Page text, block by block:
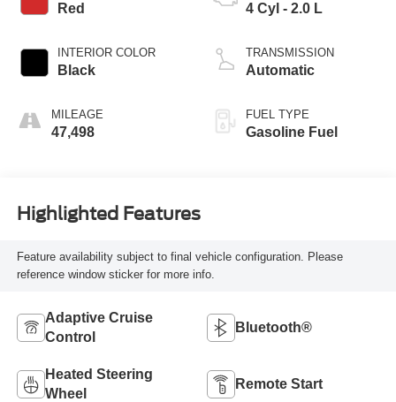
Red
INTERIOR COLOR
Black
MILEAGE
47,498
4 Cyl - 2.0 L
TRANSMISSION
Automatic
FUEL TYPE
Gasoline Fuel
Highlighted Features
Feature availability subject to final vehicle configuration. Please
reference window sticker for more info.
Adaptive Cruise
Control
Bluetooth®
Heated Steering
Wheel
Remote Start